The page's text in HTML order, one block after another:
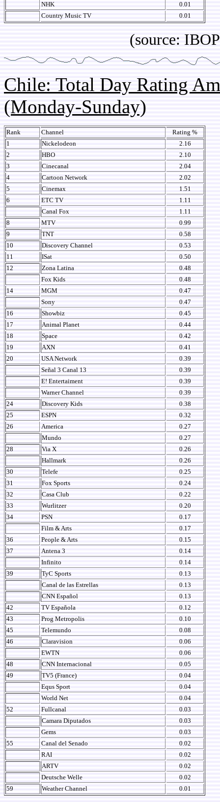
NHK
0.01
Country Music TV
0.01
(source: IBOPE
Chile: Total Day Rating
(Monday-Sunday)
Rank Channel
Rating %
1
Nickelodeon
2.16
2
HBO
2.10
3
Cinecanal
2.04
4
Cartoon Network
2.02
5
Cinemax
1.51
6
ETC TV
1.11
Canal Fox
1.11
8
MTV
0.99
9
TNT
0.58
10
Discovery Channel
0.53
11
ISat
0.50
12
Zona Latina
0.48
Fox Kids
0.48
14
MGM
0.47
Sony
0.47
16
Showbiz
0.45
17
Animal Planet
0.44
18
Space
0.42
19
AXN
0.41
20
USA Network
0.39
Señal 3 Canal 13
0.39
E! Entertaiment
0.39
Warner Channel
0.39
24
Discovery Kids
0.38
25
ESPN
0.32
26
America
0.27
Mundo
0.27
28
Via X
0.26
Hallmark
0.26
30
Telefe
0.25
31
Fox Sports
0.24
32
Casa Club
0.22
33
Wurlitzer
0.20
34
PSN
0.17
Film & Arts
0.17
36
People & Arts
0.15
37
Antena 3
0.14
Infinito
0.14
39
TyC Sports
0.13
Canal de las Estrellas
0.13
CNN Español
0.13
42
TV Española
0.12
43
Prog Metropolis
0.10
45
Telemundo
0.08
46
Claravision
0.06
EWTN
0.06
48
CNN Internacional
0.05
49
TV5 (France)
0.04
Equs Sport
0.04
World Net
0.04
52
Fullcanal
0.03
Camara Diputados
0.03
Gems
0.03
55
Canal del Senado
0.02
RAI
0.02
ARTV
0.02
Deutsche Welle
0.02
59
Weather Channel 0.01